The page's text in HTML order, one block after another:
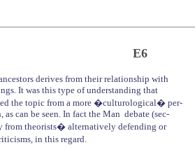
E6
derives from their relationship with
It was this type of understanding that
the topic from a more �culturological� per-
can be seen. In fact the Man debate (sec-
from theorists� alternatively defending or
in this regard.